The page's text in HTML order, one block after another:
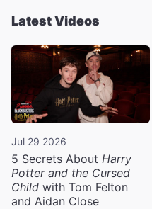
Latest Videos
Jul 29 2026
5 Secrets About Harry
Potter and the Cursed
Child with Tom Felton
and Aidan Close